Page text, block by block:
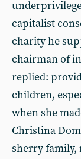
capitalist
charity he
chairman of
replied:
children,
when she
Christina
sherry family,